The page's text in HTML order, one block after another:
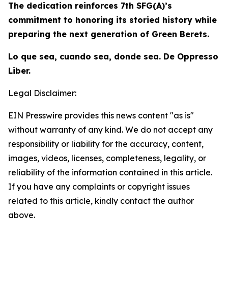
The dedication reinforces 7th SFG(A)’s
commitment to honoring its storied history while
preparing the next generation of Green Berets.
Lo que sea, cuando sea, donde sea. De Oppresso
Liber.
Legal Disclaimer:
EIN Presswire provides this news content "as is"
without warranty of any kind. We do not accept any
responsibility or liability for the accuracy, content,
images, videos, licenses, completeness, legality, or
reliability of the information contained in this article.
If you have any complaints or copyright issues
related to this article, kindly contact the author
above.